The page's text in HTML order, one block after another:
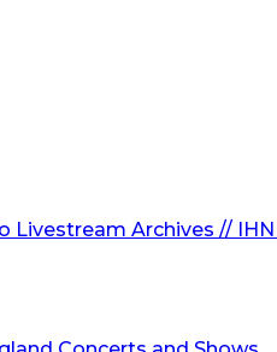
Livestream Archives //